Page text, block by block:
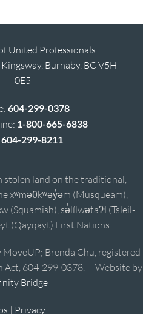
United Professionals
Burnaby, BC V5H
0E5
604-299-0378
1-800-665-6838
604-299-8211
stolen land on the traditional,
xʷməθkʷəy̓əm (Musqueam),
(Squamish), sə̓lílwətaʔɬ (Tsleil-
(Qayqayt) First Nations.
Brenda Chu, registered
Act, 604-299-0378. | Website by
Bridge
| Privacy